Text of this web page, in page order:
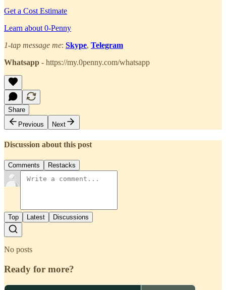
Get a Cost Estimate
Learn about 0-Penny
1-tap message me: Skype, Telegram
Whatsapp - https://my.0penny.com/whatsapp
Share
Previous
Next
Discussion about this post
Comments Restacks
Top Latest Discussions
No posts
Ready for more?